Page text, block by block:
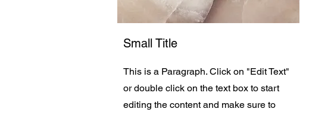
Small Title
This is a Paragraph. Click on "Edit Text"
or double click on the text box to start
editing the content and make sure to